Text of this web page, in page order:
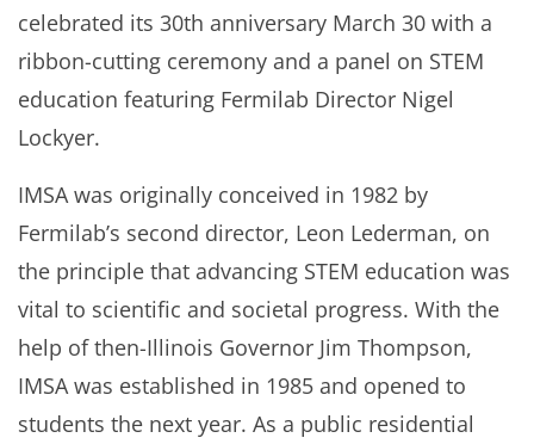
celebrated its 30th anniversary March 30 with a
ribbon-cutting ceremony and a panel on STEM
education featuring Fermilab Director Nigel
Lockyer.
IMSA was originally conceived in 1982 by
Fermilab’s second director, Leon Lederman, on
the principle that advancing STEM education was
vital to scientific and societal progress. With the
help of then-Illinois Governor Jim Thompson,
IMSA was established in 1985 and opened to
students the next year. As a public residential